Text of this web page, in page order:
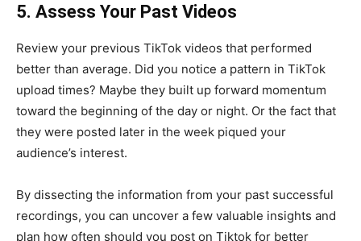
5. Assess Your Past Videos
Review your previous TikTok videos that performed
better than average. Did you notice a pattern in TikTok
upload times? Maybe they built up forward momentum
toward the beginning of the day or night. Or the fact that
they were posted later in the week piqued your
audience’s interest.
By dissecting the information from your past successful
recordings, you can uncover a few valuable insights and
plan how often should you post on Tiktok for better